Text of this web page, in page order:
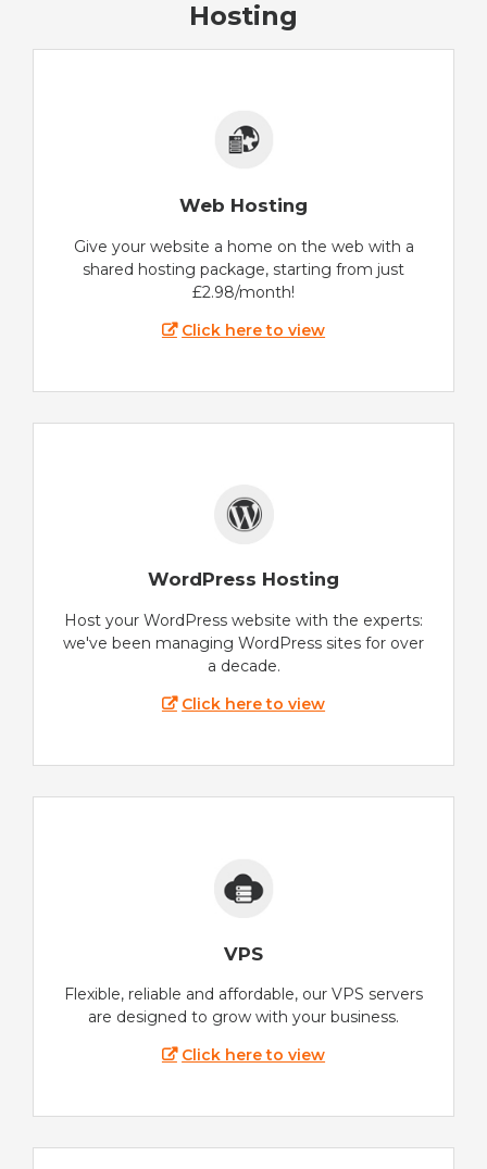
Hosting
Web Hosting
Give your website a home on the web with a
shared hosting package, starting from just
£2.98/month!
Click here to view
WordPress Hosting
Host your WordPress website with the experts:
we've been managing WordPress sites for over
a decade.
Click here to view
VPS
Flexible, reliable and affordable, our VPS servers
are designed to grow with your business.
Click here to view